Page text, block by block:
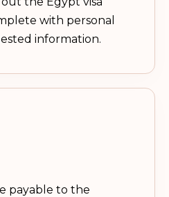
with personal
information.
payable to the